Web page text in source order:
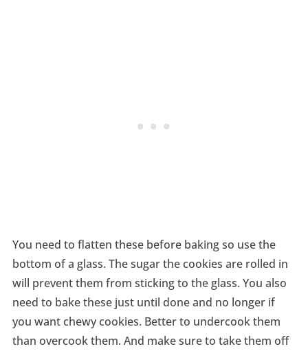
You need to flatten these before baking so use the
bottom of a glass. The sugar the cookies are rolled in
will prevent them from sticking to the glass. You also
need to bake these just until done and no longer if
you want chewy cookies. Better to undercook them
than overcook them. And make sure to take them off